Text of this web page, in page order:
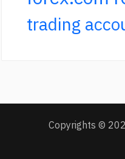
trading
Copyrights ©